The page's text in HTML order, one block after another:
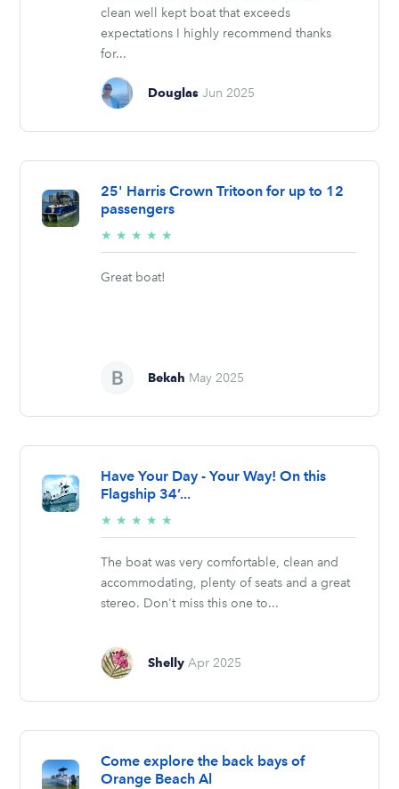
clean well kept boat that exceeds
expectations I highly recommend thanks
for...
Douglas Jun 2025
25' Harris Crown Tritoon for up to 12
passengers
★ ★ ★ ★ ★
stars
Great boat!
Bekah May 2025
Have Your Day - Your Way! On this
Flagship 34’...
★ ★ ★ ★ ★
stars
The boat was very comfortable, clean and
accommodating, plenty of seats and a great
stereo. Don't miss this one to...
Shelly Apr 2025
Come explore the back bays of
Orange Beach Al